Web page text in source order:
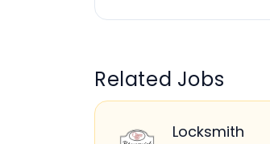
Related Jobs
Locksmith